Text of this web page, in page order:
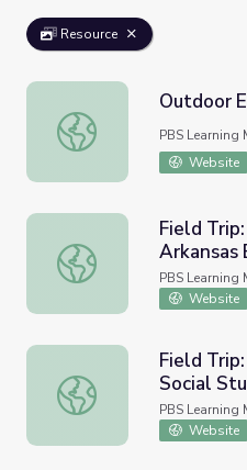
Resource
Outdoor Ethics |
Outdoor
PBS Learning
Website
Field Trip: Little Rock
Field
Arkansas
Shine:
PBS Learning
Website
Field Trip: 4-H | Rise and
Field
Social
PBS Learning
Website